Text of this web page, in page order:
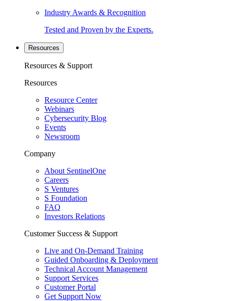
Industry Awards & Recognition
Tested and Proven by the Experts.
Resources
Resources & Support
Resources
Resource Center
Webinars
Cybersecurity Blog
Events
Newsroom
Company
About SentinelOne
Careers
S Ventures
S Foundation
FAQ
Investors Relations
Customer Success & Support
Live and On-Demand Training
Guided Onboarding & Deployment
Technical Account Management
Support Services
Customer Portal
Get Support Now